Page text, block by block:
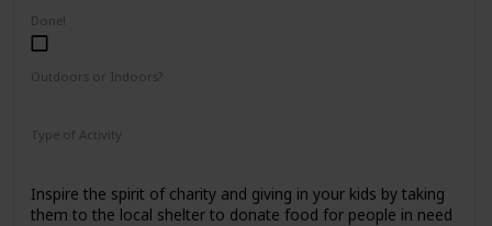
Done!
Outdoors or Indoors?
Type of Activity
Inspire the spirit of charity and giving in your kids by taking
them to the local shelter to donate food for people in need